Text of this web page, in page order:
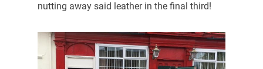
nutting away said leather in the final third!